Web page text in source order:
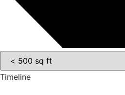
Timeline